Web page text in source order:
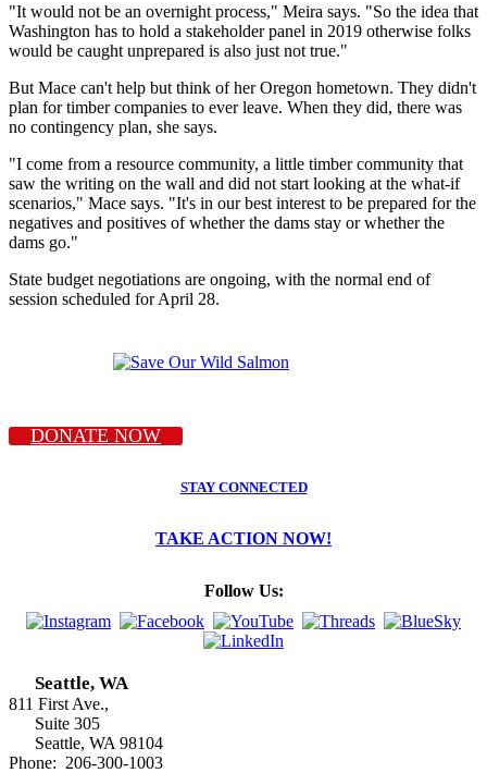
"It would not be an overnight process," Meira says. "So the idea that
Washington has to hold a stakeholder panel in 2019 otherwise folks
would be caught unprepared is also just not true."
But Mace can't help but think of her Oregon hometown. They didn't
plan for timber companies to ever leave. When they did, there was
no contingency plan, she says.
"I come from a resource community, a little timber community that
saw the writing on the wall and did not start looking at the what-if
scenarios," Mace says. "It's in our best interest to be prepared for the
negatives and positives of whether the dams stay or whether the
dams go."
State budget negotiations are ongoing, with the normal end of
session scheduled for April 28.
DONATE NOW
STAY CONNECTED
TAKE ACTION NOW!
Follow Us:
Seattle, WA
811 First Ave.,
Suite 305
Seattle, WA 98104
Phone: 206-300-1003